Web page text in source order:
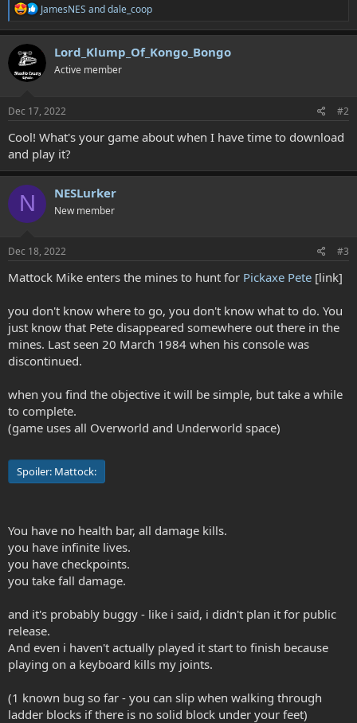
R
a
i
:
JamesNES anddale_coop
Lord_Klump_Of_Kongo_Bongo
Active member
Dec 17, 2022 #2
Cool! What's your game about when I have time to download
and play it?
N NESLurker
New member
Dec 18, 2022 #3
Mattock Mike enters the mines to hunt for Pickaxe Pete [link]
you don't know where to go, you don't know what to do. You
just know that Pete disappeared somewhere out there in the
mines. Last seen 20 March 1984 when his console was
discontinued.
when you find the objective it will be simple, but take a while
to complete.
(game uses all Overworld and Underworld space)
Spoiler: Mattock:
You have no health bar, all damage kills.
you have infinite lives.
you have checkpoints.
you take fall damage.
and it's probably buggy - like i said, i didn't plan it for public
release.
And even i haven't actually played it start to finish because
playing on a keyboard kills my joints.
(1 known bug so far - you can slip when walking through
ladder blocks if there is no solid block under your feet)